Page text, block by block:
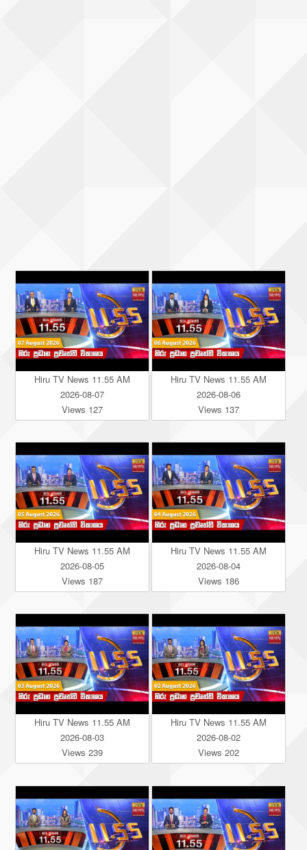
Hiru TV News 11.55 AM
2026-08-07
Views 127
Hiru TV News 11.55 AM
2026-08-06
Views 137
Hiru TV News 11.55 AM
2026-08-05
Views 187
Hiru TV News 11.55 AM
2026-08-04
Views 186
Hiru TV News 11.55 AM
2026-08-03
Views 239
Hiru TV News 11.55 AM
2026-08-02
Views 202